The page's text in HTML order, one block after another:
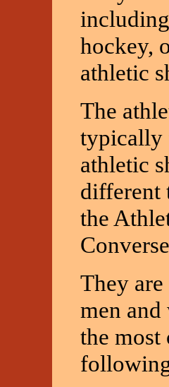
hockey,
athletic
The
typically
athletic
different
the
They are
men
the most